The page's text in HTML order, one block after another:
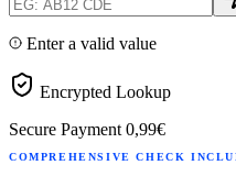
Enter a valid value
Encrypted Lookup
Secure Payment 0,99€
COMPREHENSIVE CHECK